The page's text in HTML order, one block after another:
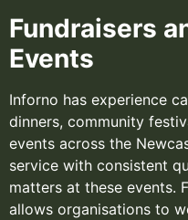
Fundraisers
Events
Inforno has experience
dinners, community
events across the
service with consistent
matters at these events.
allows organisations to